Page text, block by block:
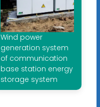
Wind power
generation system
of communication
base station energy
storage system